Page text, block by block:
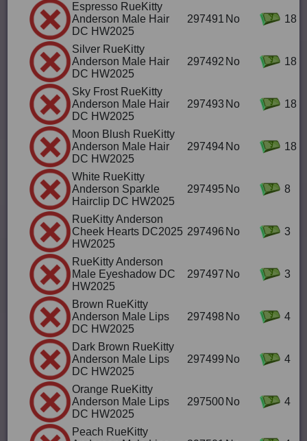
Espresso RueKitty
Anderson Male Hair
DC HW2025
297491 No 18
Silver RueKitty
Anderson Male Hair
DC HW2025
297492 No 18
Sky Frost RueKitty
Anderson Male Hair
DC HW2025
297493 No 18
Moon Blush RueKitty
Anderson Male Hair
DC HW2025
297494 No 18
White RueKitty
Anderson Sparkle
Hairclip DC HW2025
297495 No 8
RueKitty Anderson
Cheek Hearts DC2025
HW2025
297496 No 3
RueKitty Anderson
Male Eyeshadow DC
HW2025
297497 No 3
Brown RueKitty
Anderson Male Lips
DC HW2025
297498 No 4
Dark Brown RueKitty
Anderson Male Lips
DC HW2025
297499 No 4
Orange RueKitty
Anderson Male Lips
DC HW2025
297500 No 4
Peach RueKitty